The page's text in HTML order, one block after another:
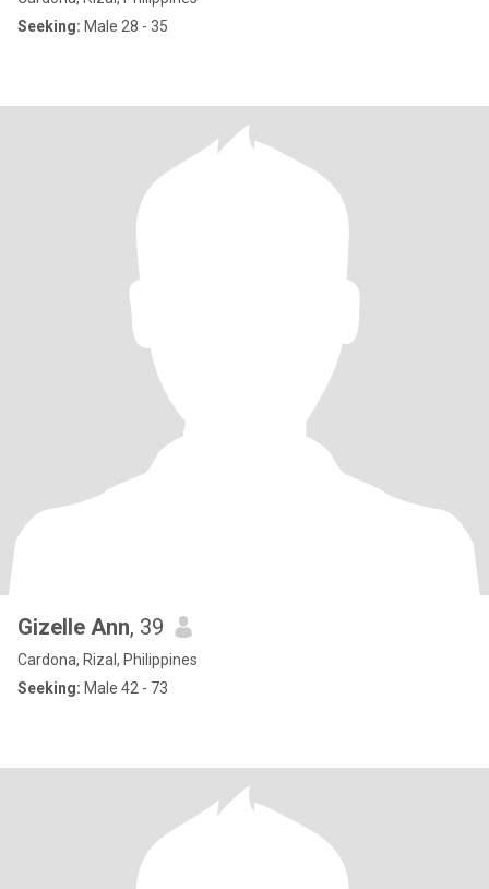
Seeking: Male 28 - 35
Gizelle Ann, 39
Cardona, Rizal, Philippines
Seeking: Male 42 - 73